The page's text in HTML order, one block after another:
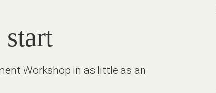
Workshop in as little as an